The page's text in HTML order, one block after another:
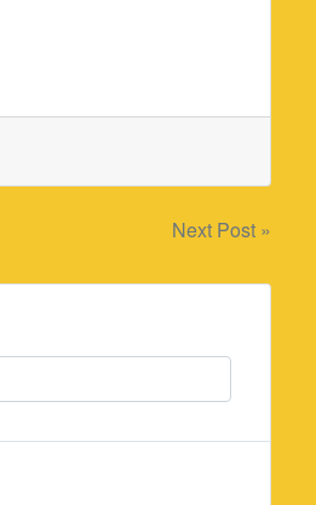
Next Post »